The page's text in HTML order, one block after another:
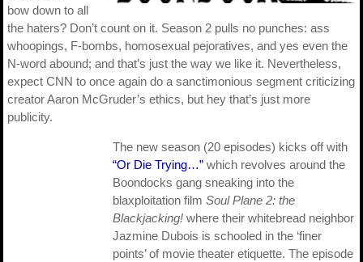
bow down to all
the haters? Don’t count on it. Season 2 pulls no punches: ass
whoopings, F-bombs, homosexual pejoratives, and yes even the
N-word abound; and that’s just the way we like it. Nevertheless,
expect CNN to once again do a sanctimonious segment criticizing
creator Aaron McGruder’s ethics, but hey that’s just more
publicity.
The new season (20 episodes) kicks off with
“Or Die Trying…” which revolves around the
Boondocks gang sneaking into the
blaxploitation film Soul Plane 2: the
Blackjacking! where their whitebread neighbor
Jazmine Dubois is schooled in the ‘finer
points’ of movie theater etiquette. The episode